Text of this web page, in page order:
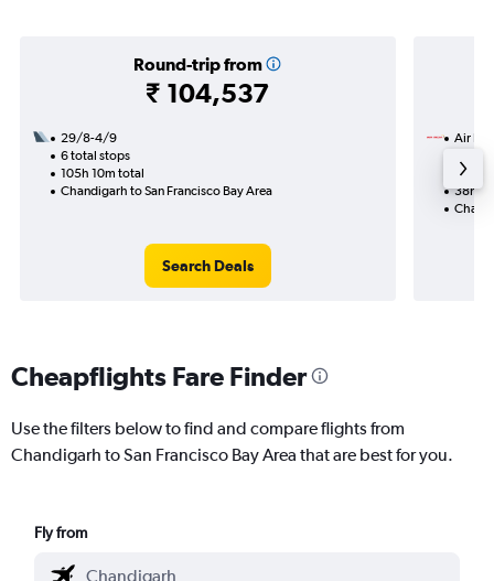
Round-trip from
₹ 104,537
29/8-4/9
6 total stops
105h 10m total
Chandigarh to San Francisco Bay Area
Search Deals
Air
1 total
38h
Cheapflights Fare Finder
Use the filters below to find and compare flights from
Chandigarh to San Francisco Bay Area that are best for you.
Fly from